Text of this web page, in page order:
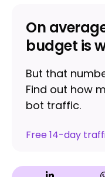
On
budget is
But that
Find out how
bot traffic.
Free 14-day